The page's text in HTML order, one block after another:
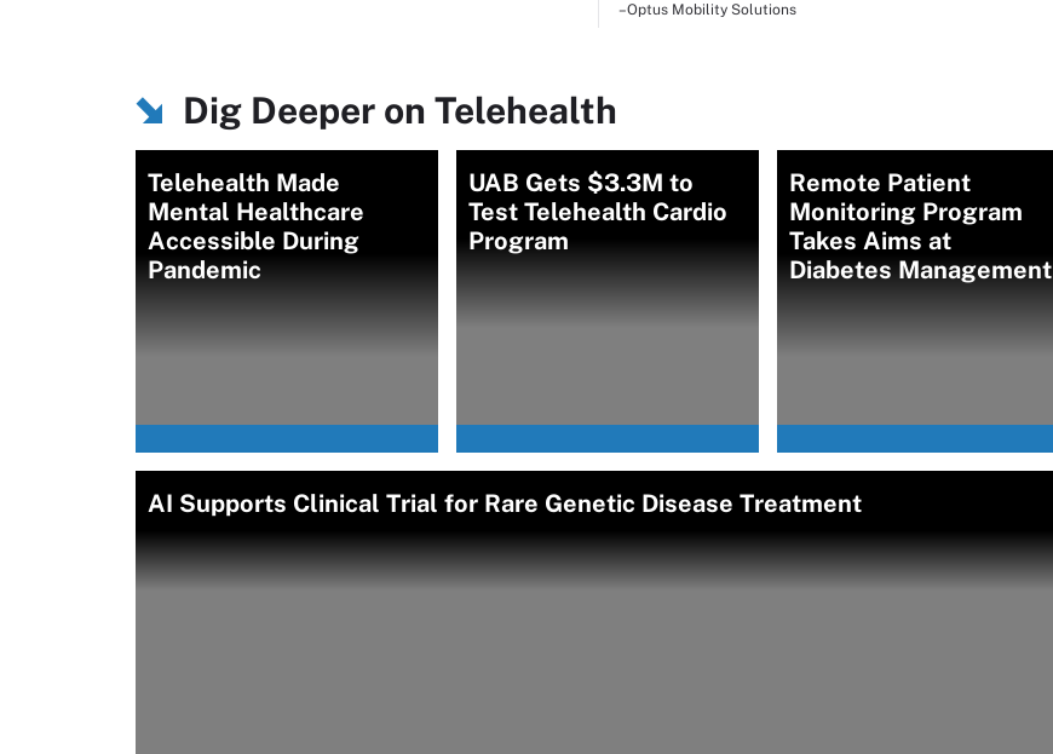
–Optus Mobility Solutions
Dig Deeper on Telehealth
Telehealth Made
Mental Healthcare
Accessible During
Pandemic
UAB Gets $3.3M to
Test Telehealth Cardio
Program
Remote Patient
Monitoring Program
Takes Aims at
Diabetes Management
AI Supports Clinical Trial for Rare Genetic Disease Treatment